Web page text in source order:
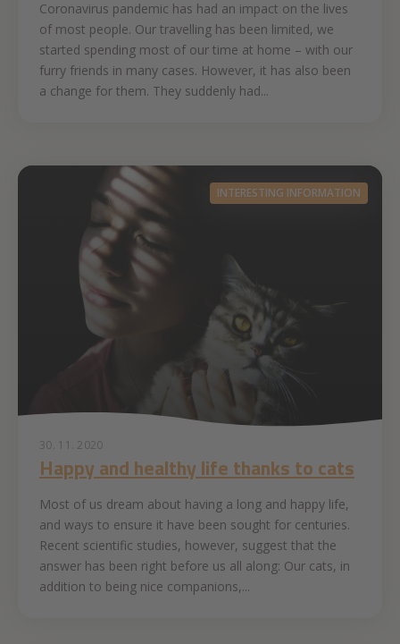
Coronavirus pandemic has had an impact on the lives
of most people. Our travelling has been limited, we
started spending most of our time at home – with our
furry friends in many cases. However, it has also been
a change for them. They suddenly had...
INTERESTING INFORMATION
30. 11. 2020
Happy and healthy life thanks to cats
Most of us dream about having a long and happy life,
and ways to ensure it have been sought for centuries.
Recent scientific studies, however, suggest that the
answer has been right before us all along: Our cats, in
addition to being nice companions,...